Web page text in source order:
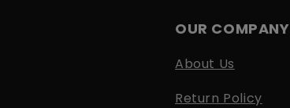
OUR COMPANY
About Us
Return Policy